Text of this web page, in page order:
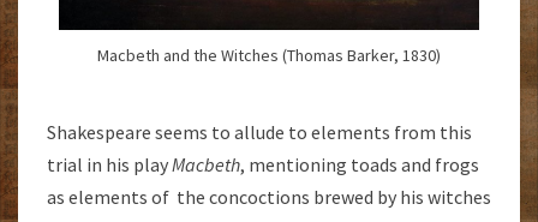
Macbeth and the Witches (Thomas Barker, 1830)
Shakespeare seems to allude to elements from this
trial in his playMacbeth, mentioning toads and frogs
as elements of the concoctions brewed by his witches